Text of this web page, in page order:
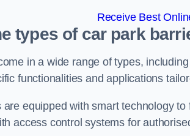
Receive Best
types of car park
in a wide range of types,
functionalities and applications
equipped with smart technology
access control systems for